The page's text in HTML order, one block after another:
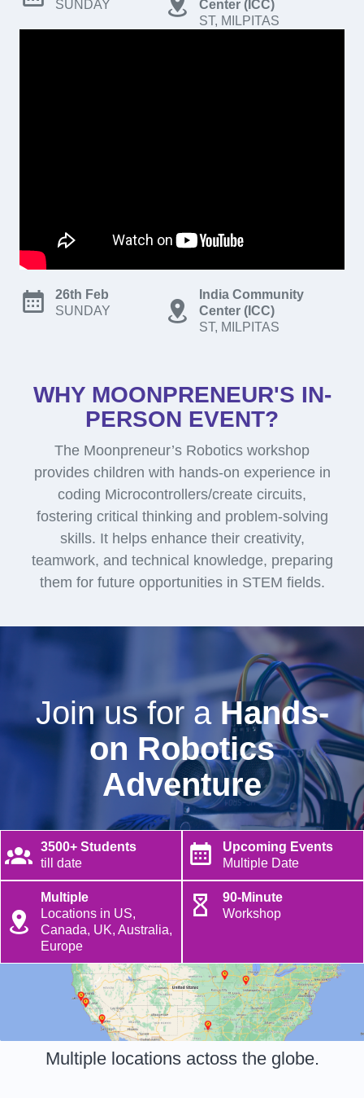
SUNDAY
Center (ICC)
ST, MILPITAS
26th Feb
SUNDAY
India Community
Center (ICC)
ST, MILPITAS
WHY MOONPRENEUR'S IN-
PERSON EVENT?
The Moonpreneur’s Robotics workshop
provides children with hands-on experience in
coding Microcontrollers/create circuits,
fostering critical thinking and problem-solving
skills. It helps enhance their creativity,
teamwork, and technical knowledge, preparing
them for future opportunities in STEM fields.
Join us for a Hands-
on Robotics
Adventure
3500+ Students
till date
Upcoming Events
Multiple Date
Multiple
Locations in US,
Canada, UK, Australia,
Europe
90-Minute
Workshop
Multiple locations actoss the globe.